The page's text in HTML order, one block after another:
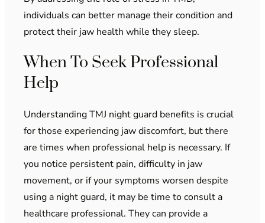
individuals can better manage their condition and
protect their jaw health while they sleep.
When To Seek Professional
Help
Understanding TMJ night guard benefits is crucial
for those experiencing jaw discomfort, but there
are times when professional help is necessary. If
you notice persistent pain, difficulty in jaw
movement, or if your symptoms worsen despite
using a night guard, it may be time to consult a
healthcare professional. They can provide a